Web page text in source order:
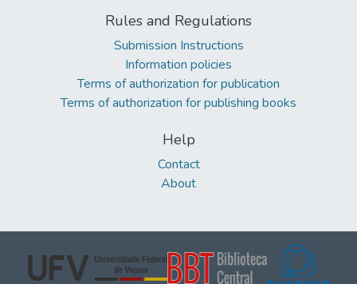
Rules and Regulations
Submission Instructions
Information policies
Terms of authorization for publication
Terms of authorization for publishing books
Help
Contact
About